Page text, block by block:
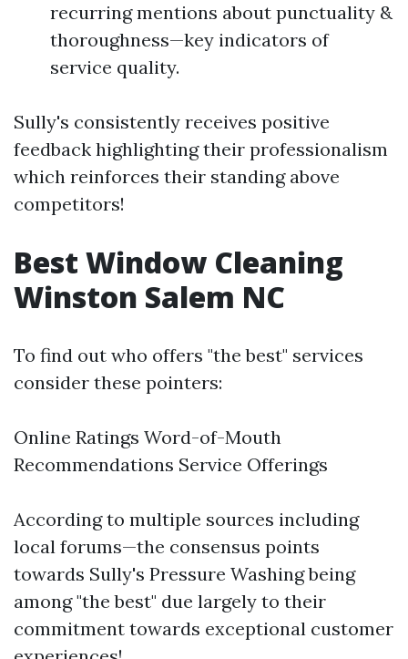
recurring mentions about punctuality &
thoroughness—key indicators of
service quality.
Sully's consistently receives positive
feedback highlighting their professionalism
which reinforces their standing above
competitors!
Best Window Cleaning
Winston Salem NC
To find out who offers "the best" services
consider these pointers:
Online Ratings Word-of-Mouth
Recommendations Service Offerings
According to multiple sources including
local forums—the consensus points
towards Sully's Pressure Washing being
among "the best" due largely to their
commitment towards exceptional customer